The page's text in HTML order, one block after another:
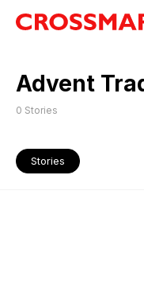
Advent
0 Stories
Stories